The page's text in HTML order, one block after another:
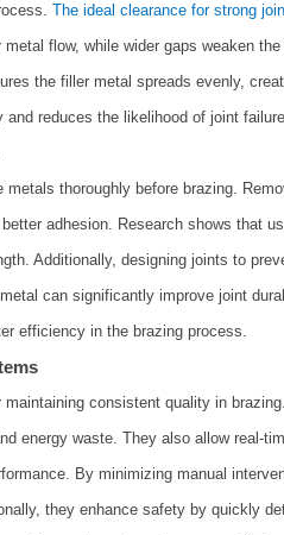
The ideal clearance for strong
flow, while wider gaps weaken
the filler metal spreads evenly,
reduces the likelihood of joint
thoroughly before brazing.
adhesion. Research shows that
Additionally, designing joints to
can significantly improve joint
efficiency in the brazing process.
consistent quality in
energy waste. They also allow real-
By minimizing manual
they enhance safety by quickly